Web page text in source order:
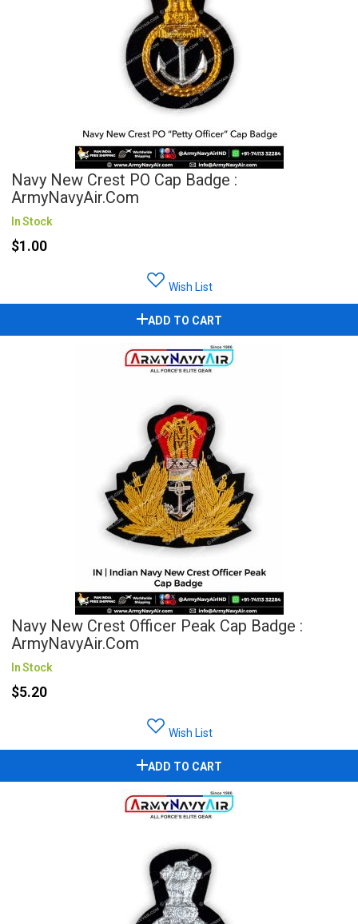
Navy New Crest PO Cap Badge :
ArmyNavyAir.com
In Stock
$1.00
Wish List
ADD TO CART
Navy New Crest Officer Peak Cap Badge :
ArmyNavyAir.com
In Stock
$5.20
Wish List
ADD TO CART